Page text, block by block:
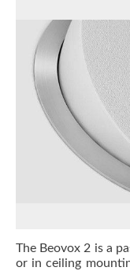
The Beovox 2 is a
or in ceiling